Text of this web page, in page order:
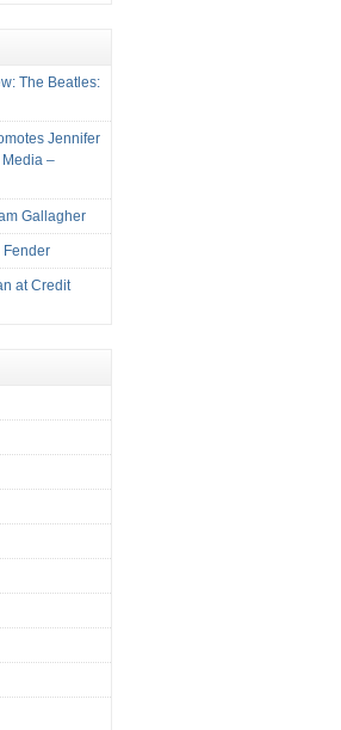
The Beatles:
Jennifer
Media –
Gallagher
Fender
at Credit